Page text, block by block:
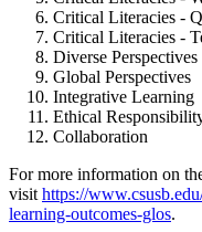
Critical Literacies -
Critical Literacies -
Diverse Perspectives
Global Perspectives
Integrative Learning
Ethical
Collaboration
For more information on
visit https://
learning-outcomes-glos.